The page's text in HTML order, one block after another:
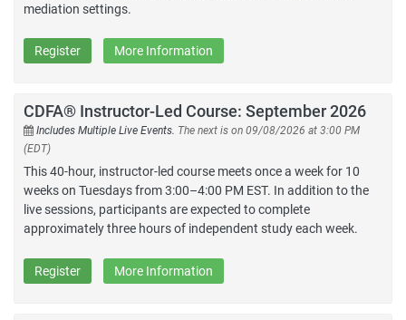
mediation settings.
Register More Information
CDFA® Instructor-Led Course: September 2026
Includes Multiple Live Events. The next is on 09/08/2026 at 3:00 PM
(EDT)
This 40-hour, instructor-led course meets once a week for 10
weeks on Tuesdays from 3:00–4:00 PM EST. In addition to the
live sessions, participants are expected to complete
approximately three hours of independent study each week.
Register More Information